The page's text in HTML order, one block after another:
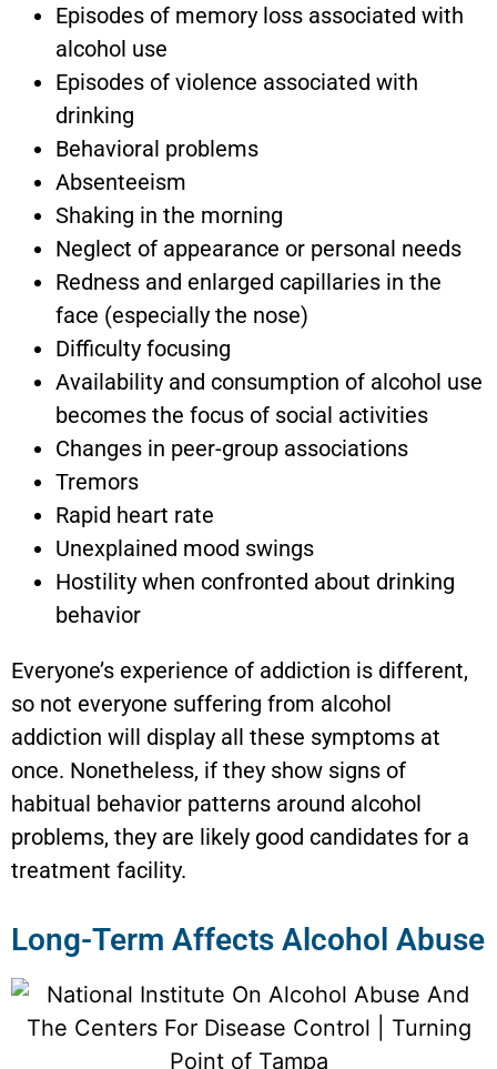
Episodes of memory loss associated with
alcohol use
Episodes of violence associated with
drinking
Behavioral problems
Absenteeism
Shaking in the morning
Neglect of appearance or personal needs
Redness and enlarged capillaries in the
face (especially the nose)
Difficulty focusing
Availability and consumption of alcohol use
becomes the focus of social activities
Changes in peer-group associations
Tremors
Rapid heart rate
Unexplained mood swings
Hostility when confronted about drinking
behavior
Everyone’s experience of addiction is different,
so not everyone suffering from alcohol
addiction will display all these symptoms at
once. Nonetheless, if they show signs of
habitual behavior patterns around alcohol
problems, they are likely good candidates for a
treatment facility.
Long-Term Affects Alcohol Abuse